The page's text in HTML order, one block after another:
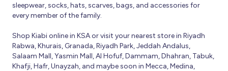
sleepwear, socks, hats, scarves, bags, and accessories for
every member of the family.
Shop Kiabi online in KSA or visit your nearest store in Riyadh
Rabwa, Khurais, Granada, Riyadh Park, Jeddah Andalus,
Salaam Mall, Yasmin Mall, Al Hofuf, Dammam, Dhahran, Tabuk,
Khafji, Hafr, Unayzah, and maybe soon in Mecca, Medina,